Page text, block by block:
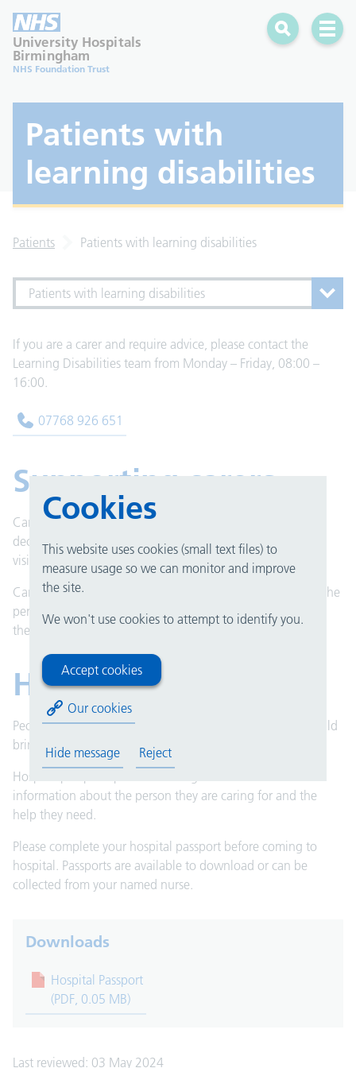
Cookies
This website uses cookies (small text files) to
measure usage so we can monitor and improve
the site.
We won't use cookies to attempt to identify you.
Accept cookies
Our cookies
Hide message Reject
University Hospitals
Birmingham
NHS Foundation Trust
Search Open
Patients with
learning disabilities
Patients Patients with learning disabilities
Patients with learning disabilities
If you are a carer and require advice, please contact the
Learning Disabilities team from Monday – Friday, 08:00 –
16:00.
07768 926 651
Supporting carers
Carers who help people with learning disabilities to make
decisions about their care can provide support outside of
visiting times such as ward rounds and mealtimes.
Carers also have the possibility of staying in hospital with the
person they care for but this will need to be discussed with
the nurse in charge.
Hospital passport
People with learning disabilities coming into hospital should
bring their hospital passport.
Hospital passports provide nursing and medical staff with
information about the person they are caring for and the
help they need.
Please complete your hospital passport before coming to
hospital. Passports are available to download or can be
collected from your named nurse.
Downloads
Hospital Passport
(PDF, 0.05 MB)
Last reviewed: 03 May 2024